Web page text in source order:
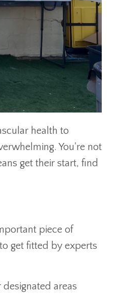
health to
You're not
get their start, find
piece of
get fitted by experts
areas